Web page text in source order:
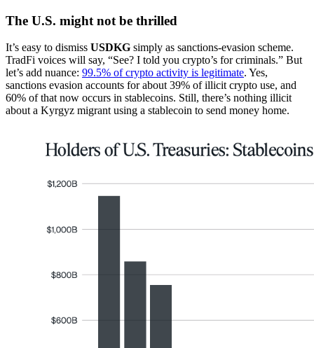
The U.S. might not be thrilled
It’s easy to dismiss USDKG simply as sanctions-evasion scheme.
TradFi voices will say, “See? I told you crypto’s for criminals.” But
let’s add nuance: 99.5% of crypto activity is legitimate. Yes,
sanctions evasion accounts for about 39% of illicit crypto use, and
60% of that now occurs in stablecoins. Still, there’s nothing illicit
about a Kyrgyz migrant using a stablecoin to send money home.